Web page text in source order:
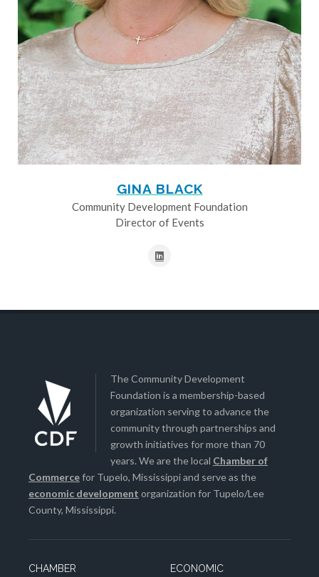
GINA BLACK
Community Development Foundation
Director of Events
The Community Development
Foundation is a membership-based
organization serving to advance the
community through partnerships and
growth initiatives for more than 70
years. We are the local Chamber of
Commercefor Tupelo, Mississippi and serve as the
economic development organization for Tupelo/Lee
County, Mississippi.
CHAMBER
ECONOMIC